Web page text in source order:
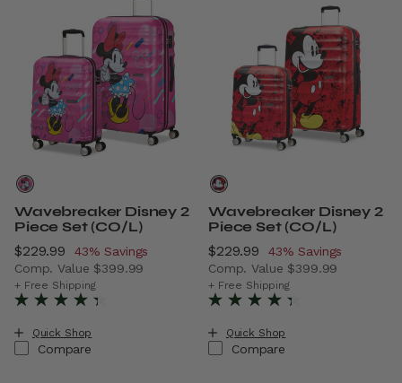
Wavebreaker Disney 2
Piece Set (CO/L)
Now
$229.99 , discount of
43% Savings
Comp. Value $399.99
The current price is Now $229.99 , discount of 43%
+ Free Shipping
Quick Shop
Compare
Wavebreaker Disney 2
Piece Set (CO/L)
Now
$229.99 , discount of
43% Savings
Comp. Value $399.99
The current price is Now
+ Free Shipping
Quick Shop
Compare